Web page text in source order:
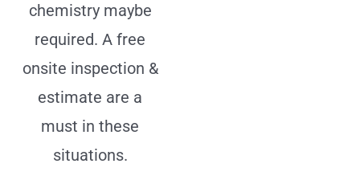
chemistry maybe
required. A free
onsite inspection &
estimate are a
must in these
situations.